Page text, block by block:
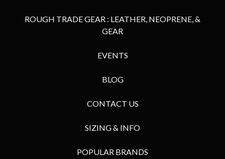
ROUGH TRADE GEAR : LEATHER, NEOPRENE, &
GEAR
EVENTS
BLOG
CONTACT US
SIZING & INFO
POPULAR BRANDS